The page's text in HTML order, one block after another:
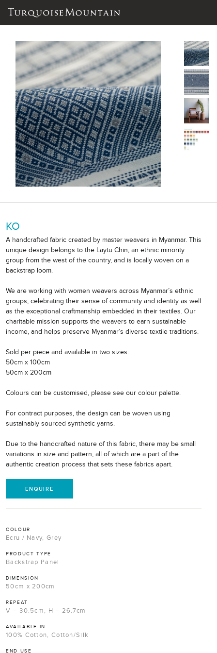
KO
A handcrafted fabric created by master weavers in Myanmar. This
unique design belongs to the Laytu Chin, an ethnic minority
group from the west of the country, and is locally woven on a
backstrap loom.
We are working with women weavers across Myanmar’s ethnic
groups, celebrating their sense of community and identity as well
as the exceptional craftmanship embedded in their textiles. Our
charitable mission supports the weavers to earn sustainable
income, and helps preserve Myanmar’s diverse textile traditions.
Sold per piece and available in two sizes:
50cm x 100cm
50cm x 200cm
Colours can be customised, please see our colour palette.
For contract purposes, the design can be woven using
sustainably sourced synthetic yarns.
Due to the handcrafted nature of this fabric, there may be small
variations in size and pattern, all of which are a part of the
authentic creation process that sets these fabrics apart.
ENQUIRE
COLOUR
Ecru / Navy, Grey
PRODUCT TYPE
Backstrap Panel
DIMENSION
50cm x 200cm
REPEAT
V – 30.5cm, H – 26.7cm
AVAILABLE IN
100% Cotton, Cotton/Silk
END USE